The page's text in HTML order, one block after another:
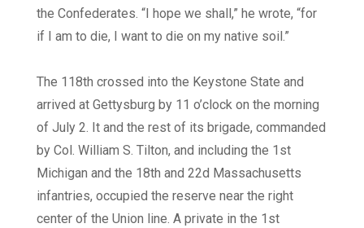
the Confederates. “I hope we shall,” he wrote, “for
if I am to die, I want to die on my native soil.”
The 118th crossed into the Keystone State and
arrived at Gettysburg by 11 o’clock on the morning
of July 2. It and the rest of its brigade, commanded
by Col. William S. Tilton, and including the 1st
Michigan and the 18th and 22d Massachusetts
infantries, occupied the reserve near the right
center of the Union line. A private in the 1st